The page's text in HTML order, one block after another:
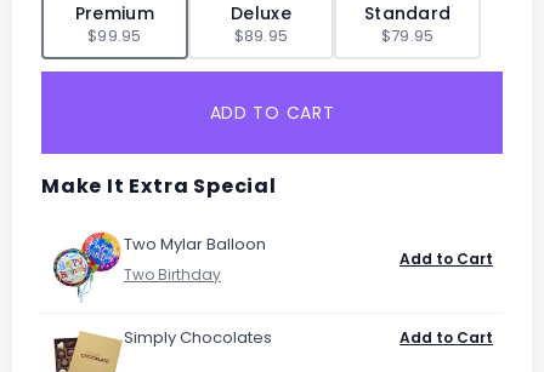
Premium
$99.95
Deluxe
$89.95
Standard
$79.95
ADD TO CART
Make It Extra Special
Two Mylar Balloon
Add to Cart
Simply Chocolates Add to Cart